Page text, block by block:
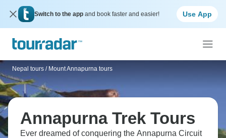
Switch to the app and book faster and easier! Use App
Nepal tours / Mount Annapurna tours
Annapurna Trek Tours
Ever dreamed of conquering the Annapurna Circuit